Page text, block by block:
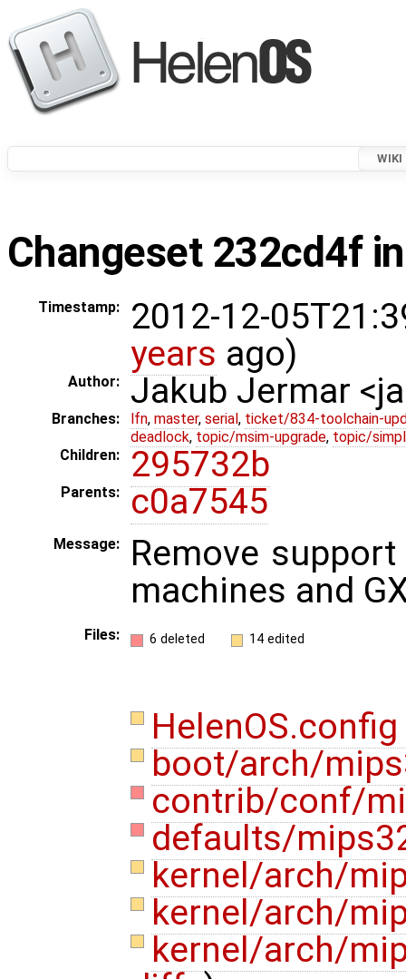
WIKI
Changeset 232cd4f
Timestamp:
2012-12-
years ago)
Author: Jakub Jermar
Branches: lfn, master, serial , ticket/834-toolchain-
deadlock, topic/msim-upgrade, topic/
Children:
295732b
Parents: c0a7545
Message:
Remove
machines and
Files: 6 deleted 14 edited
HelenOS.config
boot/arch/
contrib/conf/
defaults/
kernel/arch/
kernel/arch/
kernel/arch/